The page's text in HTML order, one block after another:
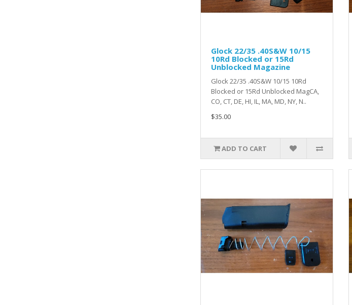
Glock 22/35 .40S&W 10/15
10Rd Blocked or 15Rd
Unblocked Magazine
Glock 22/35 .40S&W 10/15 10Rd
Blocked or 15Rd Unblocked MagCA,
CO, CT, DE, HI, IL, MA, MD, NY, N..
$35.00
ADD TO CART